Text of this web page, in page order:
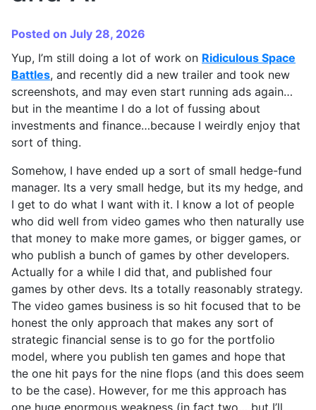
Posted on July 28, 2026
Yup, I’m still doing a lot of work on Ridiculous Space
Battles, and recently did a new trailer and took new
screenshots, and may even start running ads again…
but in the meantime I do a lot of fussing about
investments and finance…because I weirdly enjoy that
sort of thing.
Somehow, I have ended up a sort of small hedge-fund
manager. Its a very small hedge, but its my hedge, and
I get to do what I want with it. I know a lot of people
who did well from video games who then naturally use
that money to make more games, or bigger games, or
who publish a bunch of games by other developers.
Actually for a while I did that, and published four
games by other devs. Its a totally reasonably strategy.
The video games business is so hit focused that to be
honest the only approach that makes any sort of
strategic financial sense is to go for the portfolio
model, where you publish ten games and hope that
the one hit pays for the nine flops (and this does seem
to be the case). However, for me this approach has
one huge enormous weakness (in fact two… but I’ll